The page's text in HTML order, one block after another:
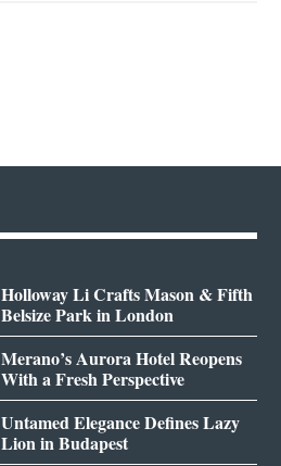
Holloway Li Crafts Mason & Fifth
Belsize Park in London
Merano’s Aurora Hotel Reopens
With a Fresh Perspective
Untamed Elegance Defines Lazy
Lion in Budapest